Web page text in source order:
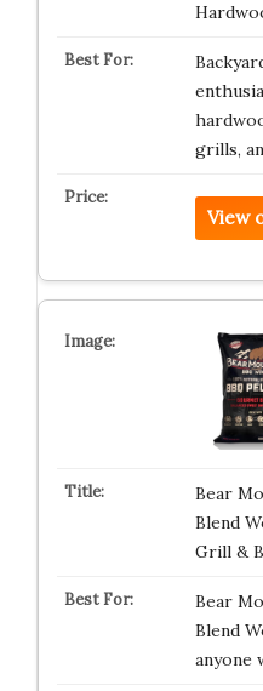
grills,
View
Bear
Blend
Grill &
Bear
Blend
anyone